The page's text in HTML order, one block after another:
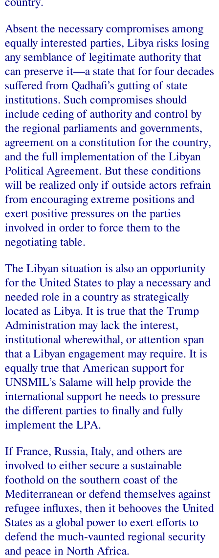
country.
Absent the necessary compromises among
equally interested parties, Libya risks losing
any semblance of legitimate authority that
can preserve it—a state that for four decades
suffered from Qadhafi’s gutting of state
institutions. Such compromises should
include ceding of authority and control by
the regional parliaments and governments,
agreement on a constitution for the country,
and the full implementation of the Libyan
Political Agreement. But these conditions
will be realized only if outside actors refrain
from encouraging extreme positions and
exert positive pressures on the parties
involved in order to force them to the
negotiating table.
The Libyan situation is also an opportunity
for the United States to play a necessary and
needed role in a country as strategically
located as Libya. It is true that the Trump
Administration may lack the interest,
institutional wherewithal, or attention span
that a Libyan engagement may require. It is
equally true that American support for
UNSMIL’s Salame will help provide the
international support he needs to pressure
the different parties to finally and fully
implement the LPA.
If France, Russia, Italy, and others are
involved to either secure a sustainable
foothold on the southern coast of the
Mediterranean or defend themselves against
refugee influxes, then it behooves the United
States as a global power to exert efforts to
defend the much-vaunted regional security
and peace in North Africa.